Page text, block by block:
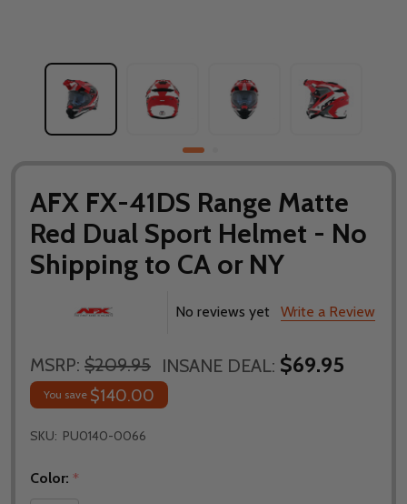
AFX FX-41DS Range Matte
Red Dual Sport Helmet - No
Shipping to CA or NY
No reviews yet Write a Review
MSRP: $209.95 INSANE DEAL: $69.95
You save $140.00
SKU: PU0140-0066
Color: *